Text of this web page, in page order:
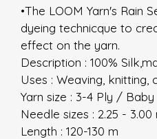
•The LOOM Yarn's Rain
dyeing technicque to
effect on the yarn.
Description : 100%
Uses : Weaving,
Yarn size : 3-4 Ply / Baby
Needle sizes : 2.25 - 3.00
Length : 120-130 m